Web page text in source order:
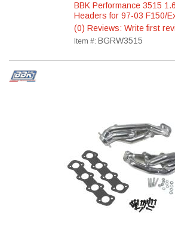
BBK Performance 3515
Headers for 97-03 F150/
(0) Reviews: Write first
Item #: BGRW3515